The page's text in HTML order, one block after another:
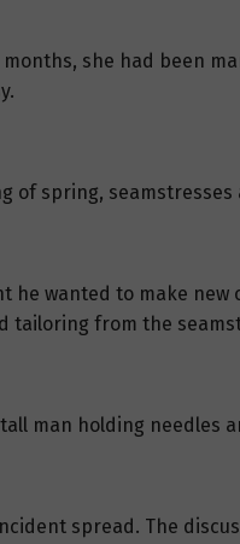
months, she had been
of spring,
he wanted to make
tailoring from the
man holding needles
spread. The